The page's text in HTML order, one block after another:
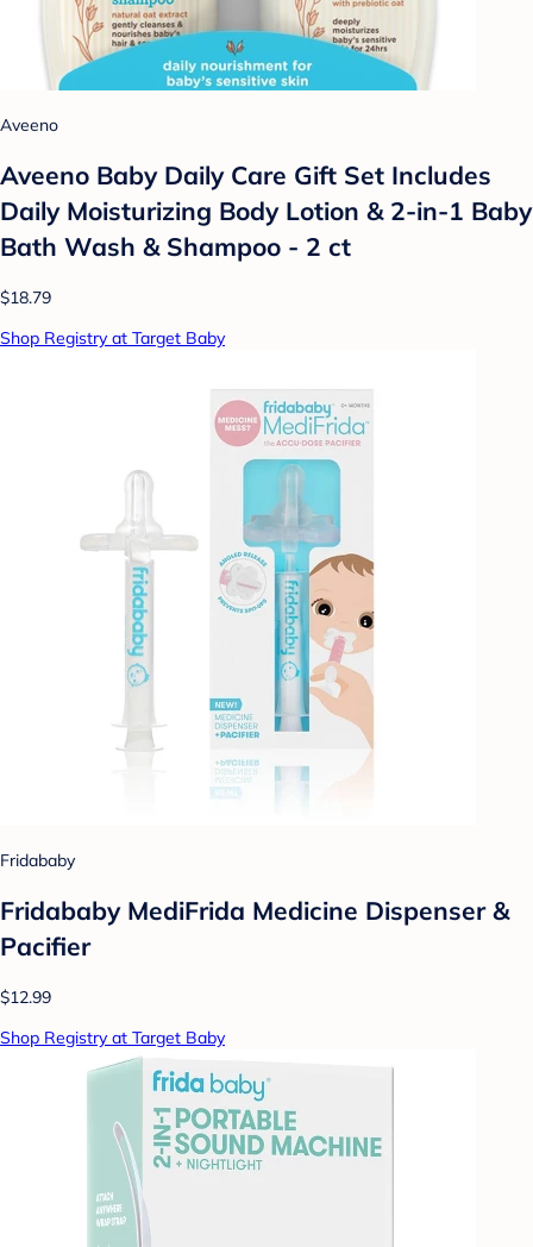
Aveeno
Aveeno Baby Daily Care Gift Set Includes
Daily Moisturizing Body Lotion & 2-in-1 Baby
Bath Wash & Shampoo - 2 ct
$18.79
Shop Registry at Target Baby
Fridababy
Fridababy MediFrida Medicine Dispenser &
Pacifier
$12.99
Shop Registry at Target Baby